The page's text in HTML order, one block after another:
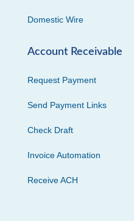
Domestic Wire
Account Receivable
Request Payment
Send Payment Links
Check Draft
Invoice Automation
Receive ACH